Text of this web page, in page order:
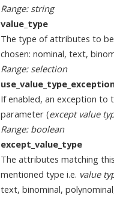
Range: string
value_type
The type of attributes to
chosen: nominal, text,
Range: selection
If enabled, an exception to
parameter (except value
Range: boolean
except_value_type
The attributes matching
mentioned type i.e. value
text, binominal,